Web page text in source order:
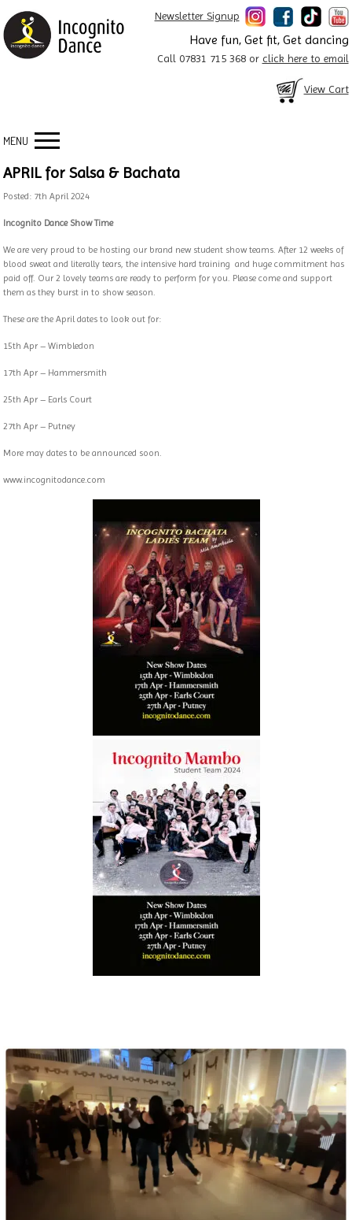
Newsletter Signup
Have fun, Get fit, Get dancing
Call 07831 715 368 or click here to email
View Cart
MENU
APRIL for Salsa & Bachata
Posted: 7th April 2024
Incognito Dance Show Time
We are very proud to be hosting our brand new student show teams. After 12 weeks of
blood sweat and literally tears, the intensive hard training and huge commitment has
paid off. Our 2 lovely teams are ready to perform for you. Please come and support
them as they burst in to show season.
These are the April dates to look out for:
15th Apr – Wimbledon
17th Apr – Hammersmith
25th Apr – Earls Court
27th Apr – Putney
More may dates to be announced soon.
www.incognitodance.com